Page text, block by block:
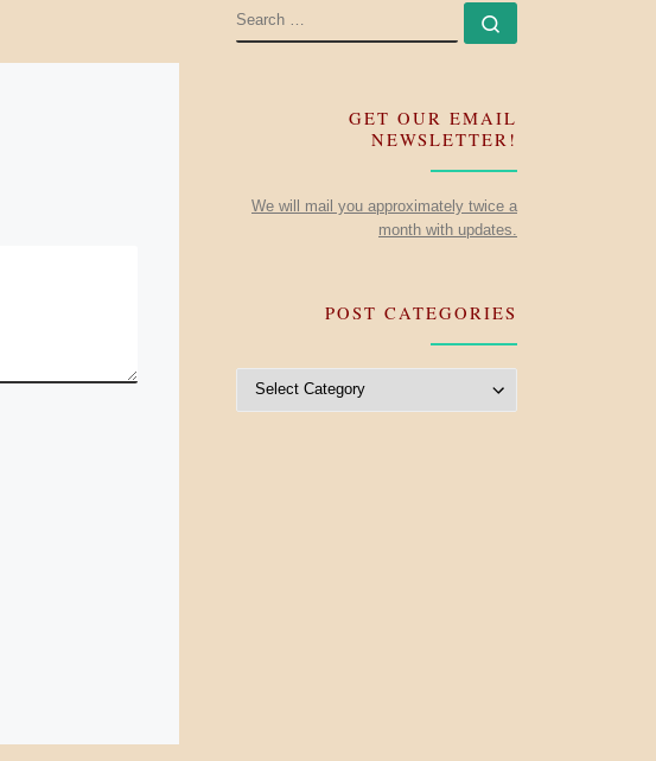
SEARCH
GET OUR EMAIL
NEWSLETTER!
We will mail you approximately twice a
month with updates.
POST CATEGORIES